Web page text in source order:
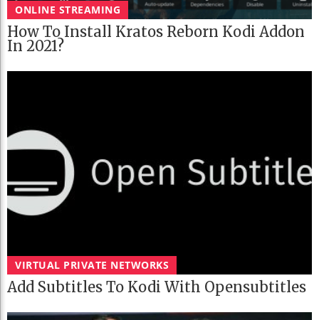
ONLINE STREAMING
How To Install Kratos Reborn Kodi Addon
In 2021?
VIRTUAL PRIVATE NETWORKS
Add Subtitles To Kodi With Opensubtitles